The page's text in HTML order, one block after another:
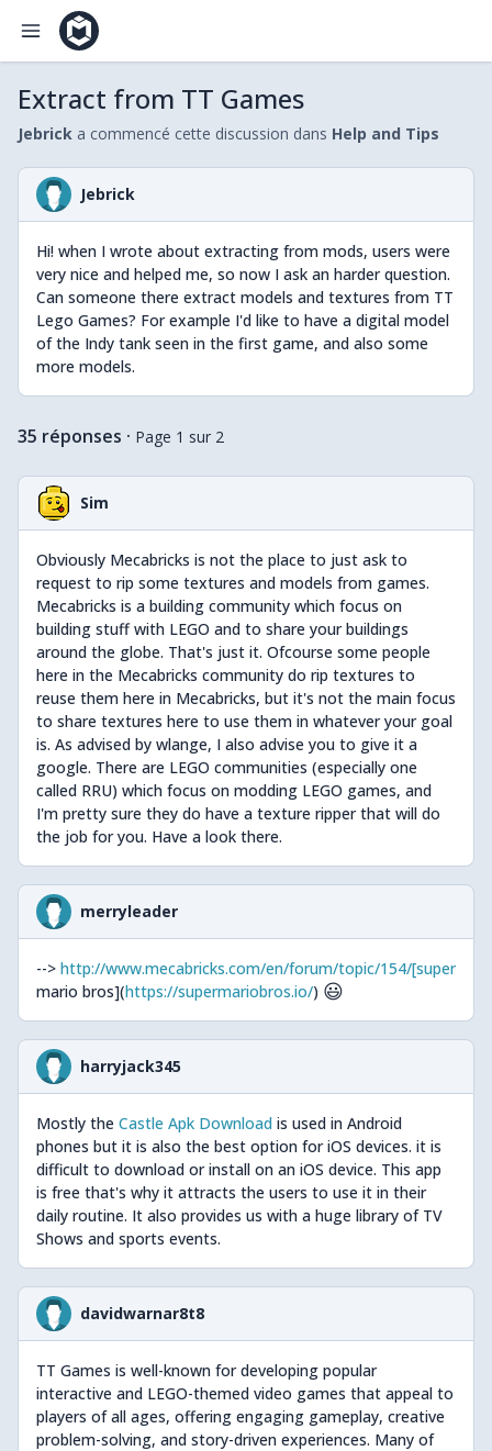
Extract from TT Games
Jebrick a commencé cette discussion dans Help and Tips
Jebrick
Hi! when I wrote about extracting from mods, users were
very nice and helped me, so now I ask an harder question.
Can someone there extract models and textures from TT
Lego Games? For example I'd like to have a digital model
of the Indy tank seen in the first game, and also some
more models.
35 réponses · Page 1 sur 2
Sim
Obviously Mecabricks is not the place to just ask to
request to rip some textures and models from games.
Mecabricks is a building community which focus on
building stuff with LEGO and to share your buildings
around the globe. That's just it. Ofcourse some people
here in the Mecabricks community do rip textures to
reuse them here in Mecabricks, but it's not the main focus
to share textures here to use them in whatever your goal
is. As advised by wlange, I also advise you to give it a
google. There are LEGO communities (especially one
called RRU) which focus on modding LEGO games, and
I'm pretty sure they do have a texture ripper that will do
the job for you. Have a look there.
merryleader
--> http://www.mecabricks.com/en/forum/topic/154/[super
mario bros](https://supermariobros.io/) 😃
harryjack345
Mostly the Castle Apk Download is used in Android
phones but it is also the best option for iOS devices. it is
difficult to download or install on an iOS device. This app
is free that's why it attracts the users to use it in their
daily routine. It also provides us with a huge library of TV
Shows and sports events.
davidwarnar8t8
TT Games is well-known for developing popular
interactive and LEGO-themed video games that appeal to
players of all ages, offering engaging gameplay, creative
problem-solving, and story-driven experiences. Many of